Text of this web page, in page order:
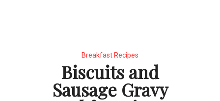
Breakfast Recipes
Biscuits and
Sausage Gravy